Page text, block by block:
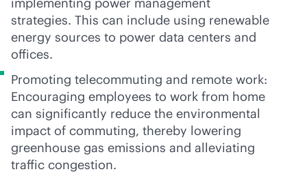
strategies. This can include using renewable
energy sources to power data centers and
offices.
Promoting telecommuting and remote work:
Encouraging employees to work from home
can significantly reduce the environmental
impact of commuting, thereby lowering
greenhouse gas emissions and alleviating
traffic congestion.